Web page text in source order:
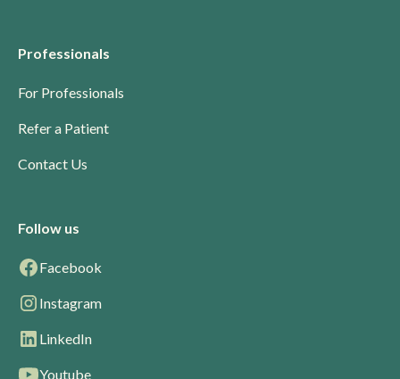
Professionals
For Professionals
Refer a Patient
Contact Us
Follow us
Facebook
Instagram
LinkedIn
Youtube